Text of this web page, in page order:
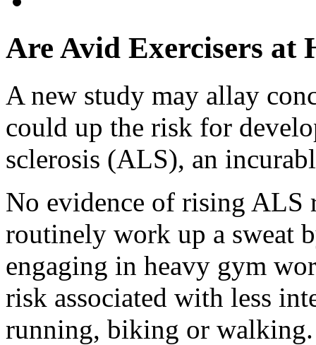
Are Avid Exercisers at
A new study may allay
could up the risk for
sclerosis (ALS), an
No evidence of rising ALS
routinely work up a sweat
engaging in heavy gym
risk associated with less
running, biking or walking.